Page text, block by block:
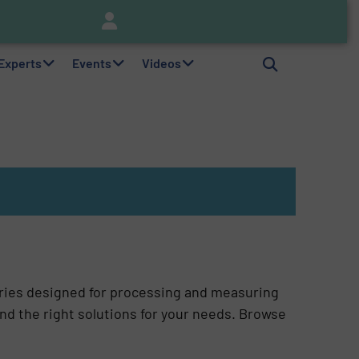
Events Videos
designed for processing and measuring
the right solutions for your needs. Browse